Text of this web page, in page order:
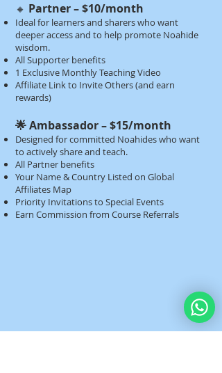
🔸 Partner – $10/month
Ideal for learners and sharers who want
deeper access and to help promote Noahide
wisdom.
All Supporter benefits
1 Exclusive Monthly Teaching Video
Affiliate Link to Invite Others (and earn
rewards)​​
🌟 Ambassador – $15/month
Designed for committed Noahides who want
to actively share and teach.
All Partner benefits
Your Name & Country Listed on Global
Affiliates Map
Priority Invitations to Special Events
Earn Commission from Course Referrals​​​​​​